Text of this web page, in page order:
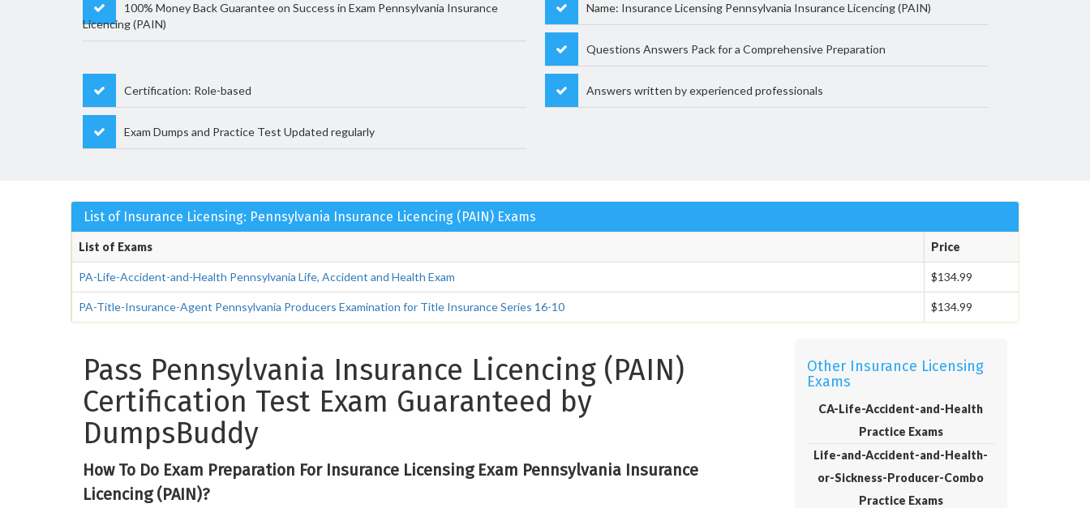
100% Money Back Guarantee on Success in Exam Pennsylvania Insurance
Licencing (PAIN)
Name: Insurance Licensing Pennsylvania Insurance Licencing (PAIN)
Questions Answers Pack for a Comprehensive Preparation
Certification: Role-based Answers written by experienced professionals
Exam Dumps and Practice Test Updated regularly
List of Insurance Licensing: Pennsylvania Insurance Licencing (PAIN) Exams
List of Exams Price
PA-Life-Accident-and-Health Pennsylvania Life, Accident and Health Exam $134.99
PA-Title-Insurance-Agent Pennsylvania Producers Examination for Title Insurance Series 16-10 $134.99
Pass Pennsylvania Insurance Licencing (PAIN)
Certification Test Exam Guaranteed by
DumpsBuddy
How To Do Exam Preparation For Insurance Licensing Exam Pennsylvania Insurance
Licencing (PAIN)?
Other Insurance Licensing
Exams
CA-Life-Accident-and-Health
Practice Exams
Life-and-Accident-and-Health-
or-Sickness-Producer-Combo
Practice Exams